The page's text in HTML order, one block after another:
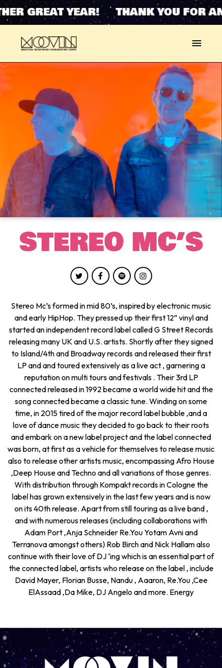
GREAT YEAR! THANK YOU FOR
STEREO MC’S
Stereo Mc’s formed in mid 80’s, inspired by electronic music
and early HipHop. They pressed up their first 12” vinyl and
started an independent record label called G Street Records
releasing many UK and U.S. artists. Shortly after they signed
to Island/4th and Broadway records and released their first
LP and and toured extensively as a live act , garnering a
reputation on multi tours and festivals . Their 3rd LP
connected released in 1992 became a world wide hit and the
song connected became a classic tune. Winding on some
time, in 2015 tired of the major record label bubble ,and a
love of dance music they decided to go back to their roots
and embark on a new label project and the label connected
was born, at first as a vehicle for themselves to release music
also to release other artists music, encompassing Afro House
,Deep House and Techno and all variations of those genres.
With distribution through Kompakt records in Cologne the
label has grown extensively in the last few years and is now
on its 40th release. Apart from still touring as a live band ,
and with numerous releases (including collaborations with
Adam Port ,Anja Schneider Re.You Yotam Avni and
Terranova amongst others) Rob Birch and Nick Hallam also
continue with their love of DJ ‘ing which is an essential part of
the connected label, artists who release on the label , include
David Mayer, Florian Busse, Nandu , Aaaron, Re.You ,Cee
ElAssaad ,Da Mike, DJ Angelo and more. Energy